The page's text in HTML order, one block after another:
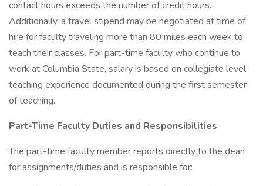
contact hours exceeds the number of credit hours.
Additionally, a travel stipend may be negotiated at time of
hire for faculty traveling more than 80 miles each week to
teach their classes. For part-time faculty who continue to
work at Columbia State, salary is based on collegiate level
teaching experience documented during the first semester
of teaching.
Part-Time Faculty Duties and Responsibilities
The part-time faculty member reports directly to the dean
for assignments/duties and is responsible for: